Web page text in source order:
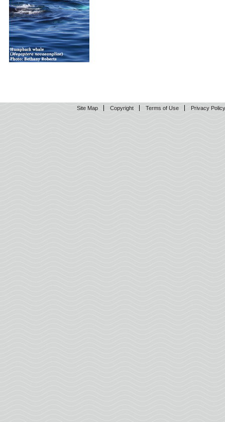
Site Map Copyright Terms of Use Privacy Policy